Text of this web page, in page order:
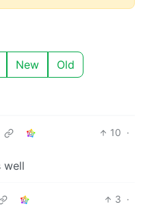
New Old
10 ·
well
3 ·